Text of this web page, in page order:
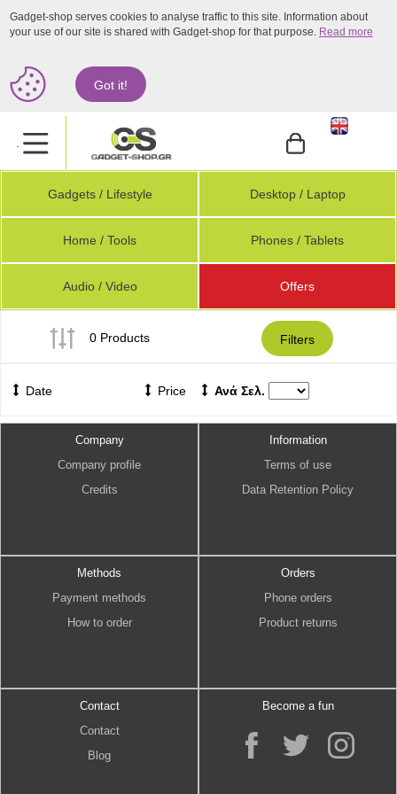
Gadget-shop serves cookies to analyse traffic to this site. Information about
your use of our site is shared with Gadget-shop for that purpose. Read more
Got it!
.
Gadgets / Lifestyle Desktop / Laptop
Home / Tools Phones / Tablets
Audio / Video Offers
0 Products Filters
Date Price Ανά Σελ.
Company
Company profile
Credits
Information
Terms of use
Data Retention Policy
Methods
Payment methods
How to order
Orders
Phone orders
Product returns
Contact
Contact
Blog
Become a fun